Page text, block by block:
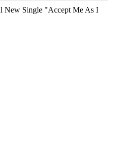
New Single "Accept Me As I